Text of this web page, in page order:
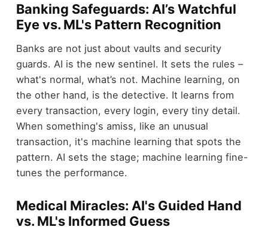
Banking Safeguards: AI’s Watchful
Eye vs. ML's Pattern Recognition
Banks are not just about vaults and security
guards. AI is the new sentinel. It sets the rules –
what's normal, what’s not. Machine learning, on
the other hand, is the detective. It learns from
every transaction, every login, every tiny detail.
When something's amiss, like an unusual
transaction, it's machine learning that spots the
pattern. AI sets the stage; machine learning fine-
tunes the performance.
Medical Miracles: AI's Guided Hand
vs. ML's Informed Guess